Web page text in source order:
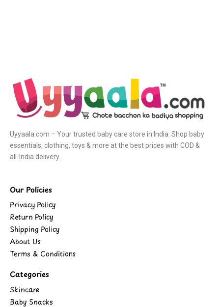
Uyyaala.com – Your trusted baby care store in India. Shop baby
essentials, clothing, toys & more at the best prices with COD &
all-India delivery.
Our Policies
Privacy Policy
Return Policy
Shipping Policy
About Us
Terms & Conditions
Categories
Skincare
Baby Snacks